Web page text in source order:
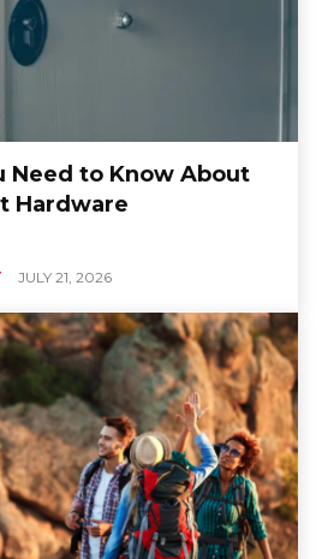
Need to Know About
Hardware
JULY 21, 2026